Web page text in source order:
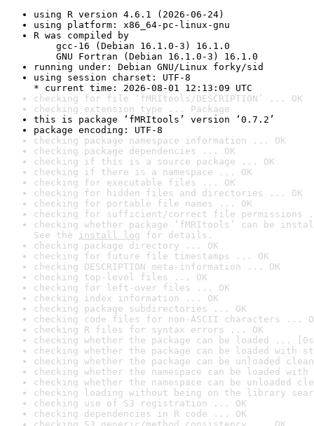
using R version 4.6.1 (2026-06-24)
using platform: x86_64-pc-linux-gnu
R was compiled by
gcc-16 (Debian 16.1.0-3) 16.1.0
GNU Fortran (Debian 16.1.0-3) 16.1.0
running under: Debian GNU/Linux forky/sid
using session charset: UTF-8
* current time: 2026-08-01 12:13:09 UTC
checking for file ‘fMRItools/DESCRIPTION’ ... OK
checking extension type ... Package
this is package ‘fMRItools’ version ‘0.7.2’
package encoding: UTF-8
checking package namespace information ... OK
checking package dependencies ... OK
checking if this is a source package ... OK
checking if there is a namespace ... OK
checking for executable files ... OK
checking for hidden files and directories ... OK
checking for portable file names ... OK
checking for sufficient/correct file permissions
checking whether package ‘fMRItools’ can be
See the install log for details.
checking package directory ... OK
checking for future file timestamps ... OK
checking DESCRIPTION meta-information ... OK
checking top-level files ... OK
checking for left-over files ... OK
checking index information ... OK
checking package subdirectories ... OK
checking code files for non-ASCII characters ...
checking R files for syntax errors ... OK
checking whether the package can be loaded ...
checking whether the package can be loaded with
checking whether the package can be unloaded
checking whether the namespace can be loaded
checking whether the namespace can be unloaded
checking loading without being on the library
checking use of S3 registration ... OK
checking dependencies in R code ... OK